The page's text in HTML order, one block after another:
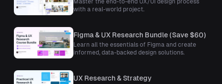
Master the end-to-end UX/UI design process
with a real-world project.
Figma & UX Research Bundle (Save $60)
Learn all the essentials of Figma and create
informed, data-backed design solutions.
UX Research & Strategy